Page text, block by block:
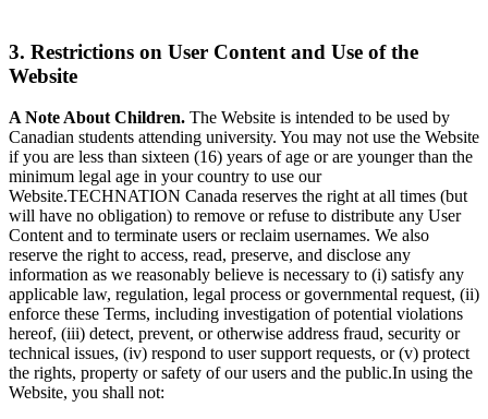
3. Restrictions on User Content and Use of the
Website
A Note About Children. The Website is intended to be used by
Canadian students attending university. You may not use the Website
if you are less than sixteen (16) years of age or are younger than the
minimum legal age in your country to use our
Website.TECHNATION Canada reserves the right at all times (but
will have no obligation) to remove or refuse to distribute any User
Content and to terminate users or reclaim usernames. We also
reserve the right to access, read, preserve, and disclose any
information as we reasonably believe is necessary to (i) satisfy any
applicable law, regulation, legal process or governmental request, (ii)
enforce these Terms, including investigation of potential violations
hereof, (iii) detect, prevent, or otherwise address fraud, security or
technical issues, (iv) respond to user support requests, or (v) protect
the rights, property or safety of our users and the public.In using the
Website, you shall not: